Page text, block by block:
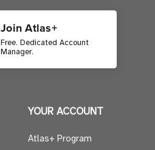
Join Atlas+
Free. Dedicated Account
Manager.
YOUR ACCOUNT
Atlas+ Program